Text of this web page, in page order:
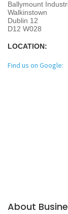
Ballymount
Walkinstown
Dublin 12
D12 W028
LOCATION:
Find us on Google:
About